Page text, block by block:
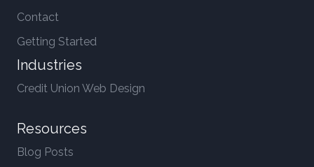
Contact
Getting Started
Industries
Credit Union Web Design
Resources
Blog Posts